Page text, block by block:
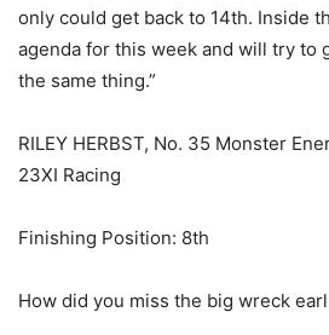
only could get back to 14th. Inside
agenda for this week and will try to
the same thing.”
RILEY HERBST, No. 35 Monster
23XI Racing
Finishing Position: 8th
How did you miss the big wreck